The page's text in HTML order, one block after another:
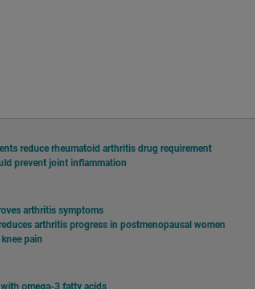
reduce rheumatoid arthritis drug requirement
prevent joint inflammation
arthritis symptoms
arthritis progress in postmenopausal women
pain
omega-3 fatty acids